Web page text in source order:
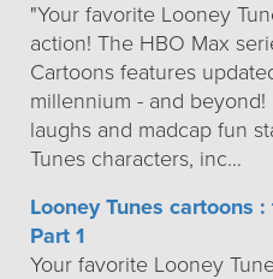
"Your favorite Looney
action! The HBO Max
Cartoons features
millennium - and
laughs and madcap fun
Tunes characters, inc…
Looney Tunes cartoons
Part 1
Your favorite Looney